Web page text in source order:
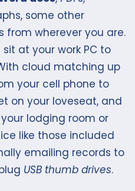
some other
from wherever you are.
at your work PC to
cloud matching up
your cell phone to
on your loveseat, and
lodging room or
like those included
emailing records to
USB thumb drives.